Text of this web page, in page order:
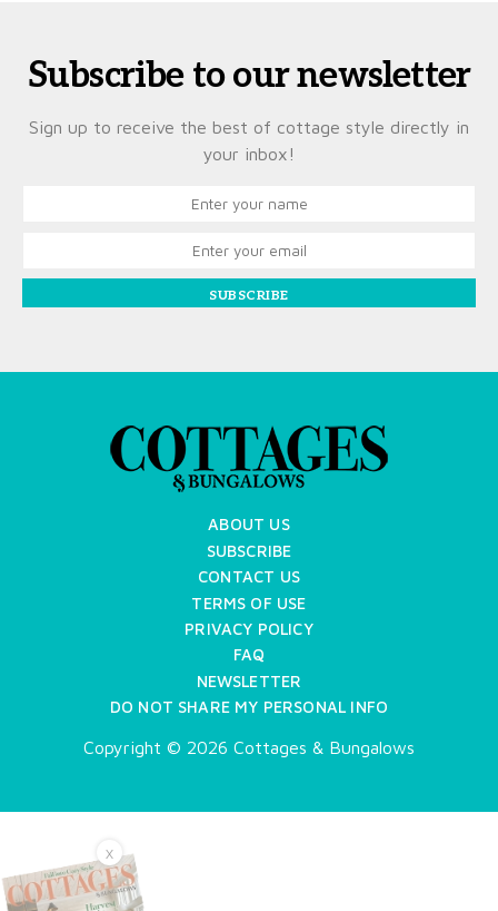
Subscribe to our newsletter
Sign up to receive the best of cottage style directly in
your inbox!
SUBSCRIBE
ABOUT US
SUBSCRIBE
CONTACT US
TERMS OF USE
PRIVACY POLICY
FAQ
NEWSLETTER
DO NOT SHARE MY PERSONAL INFO
Copyright © 2026 Cottages & Bungalows
X